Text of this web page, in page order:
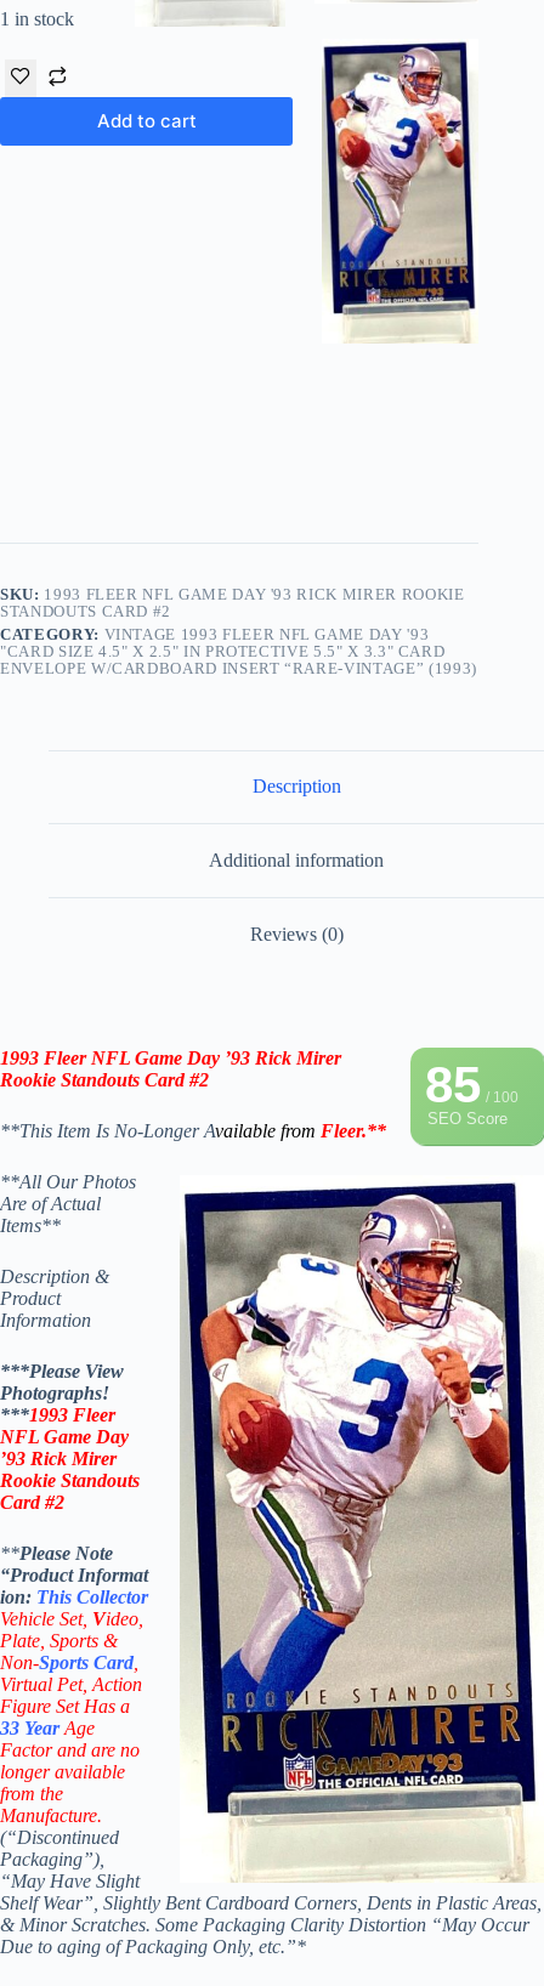
1 in stock
Add to cart
SKU: 1993 FLEER NFL GAME DAY '93 RICK MIRER ROOKIE
STANDOUTS CARD #2
CATEGORY: VINTAGE 1993 FLEER NFL GAME DAY '93
"CARD SIZE 4.5" X 2.5" IN PROTECTIVE 5.5" X 3.3" CARD
ENVELOPE W/CARDBOARD INSERT “RARE-VINTAGE” (1993)
Description
Additional information
Reviews (0)
85/ 100
SEO Score
1993 Fleer NFL Game Day ’93 Rick Mirer
Rookie Standouts Card #2
**This Item Is No-Longer Available from Fleer.**
**All Our Photos
Are of Actual
Items**
Description &
Product
Information
***Please View
Photographs!
***1993 Fleer
NFL Game Day
’93 Rick Mirer
Rookie Standouts
Card #2
**Please Note
“ProductInformat
ion: This Collector
Vehicle Set, Video,
Plate, Sports &
Non-Sports Card,
Virtual Pet, Action
Figure Set Has a
33 YearAge
Factor and are no
longer available
from the
Manufacture.
(“Discontinued
Packaging”),
“May Have Slight
Shelf Wear”, Slightly Bent Cardboard Corners, Dents in Plastic Areas,
& Minor Scratches. Some Packaging Clarity Distortion “May Occur
Due to aging of Packaging Only, etc.”*